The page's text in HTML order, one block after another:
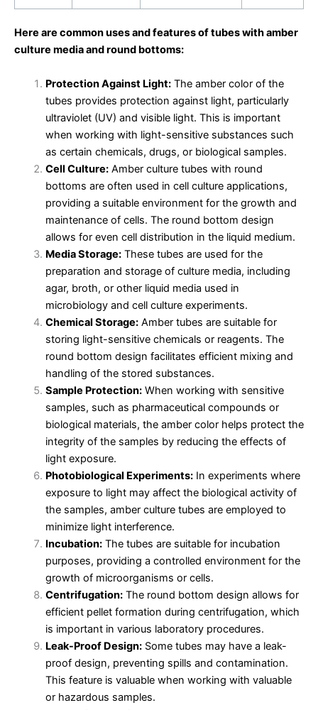
Here are common uses and features of tubes with amber
culture media and round bottoms:
Protection Against Light:The amber color of the
tubes provides protection against light, particularly
ultraviolet (UV) and visible light. This is important
when working with light-sensitive substances such
as certain chemicals, drugs, or biological samples.
Cell Culture:Amber culture tubes with round
bottoms are often used in cell culture applications,
providing a suitable environment for the growth and
maintenance of cells. The round bottom design
allows for even cell distribution in the liquid medium.
Media Storage:These tubes are used for the
preparation and storage of culture media, including
agar, broth, or other liquid media used in
microbiology and cell culture experiments.
Chemical Storage:Amber tubes are suitable for
storing light-sensitive chemicals or reagents. The
round bottom design facilitates efficient mixing and
handling of the stored substances.
Sample Protection:When working with sensitive
samples, such as pharmaceutical compounds or
biological materials, the amber color helps protect the
integrity of the samples by reducing the effects of
light exposure.
Photobiological Experiments:In experiments where
exposure to light may affect the biological activity of
the samples, amber culture tubes are employed to
minimize light interference.
Incubation:The tubes are suitable for incubation
purposes, providing a controlled environment for the
growth of microorganisms or cells.
Centrifugation:The round bottom design allows for
efficient pellet formation during centrifugation, which
is important in various laboratory procedures.
Leak-Proof Design:Some tubes may have a leak-
proof design, preventing spills and contamination.
This feature is valuable when working with valuable
or hazardous samples.